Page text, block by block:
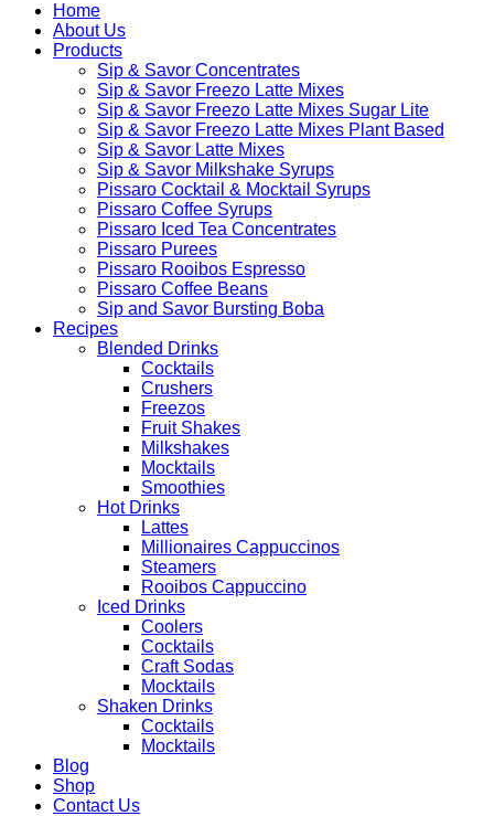
Home
About Us
Products
Sip & Savor Concentrates
Sip & Savor Freezo Latte Mixes
Sip & Savor Freezo Latte Mixes Sugar Lite
Sip & Savor Freezo Latte Mixes Plant Based
Sip & Savor Latte Mixes
Sip & Savor Milkshake Syrups
Pissaro Cocktail & Mocktail Syrups
Pissaro Coffee Syrups
Pissaro Iced Tea Concentrates
Pissaro Purees
Pissaro Rooibos Espresso
Pissaro Coffee Beans
Sip and Savor Bursting Boba
Recipes
Blended Drinks
Cocktails
Crushers
Freezos
Fruit Shakes
Milkshakes
Mocktails
Smoothies
Hot Drinks
Lattes
Millionaires Cappuccinos
Steamers
Rooibos Cappuccino
Iced Drinks
Coolers
Cocktails
Craft Sodas
Mocktails
Shaken Drinks
Cocktails
Mocktails
Blog
Shop
Contact Us